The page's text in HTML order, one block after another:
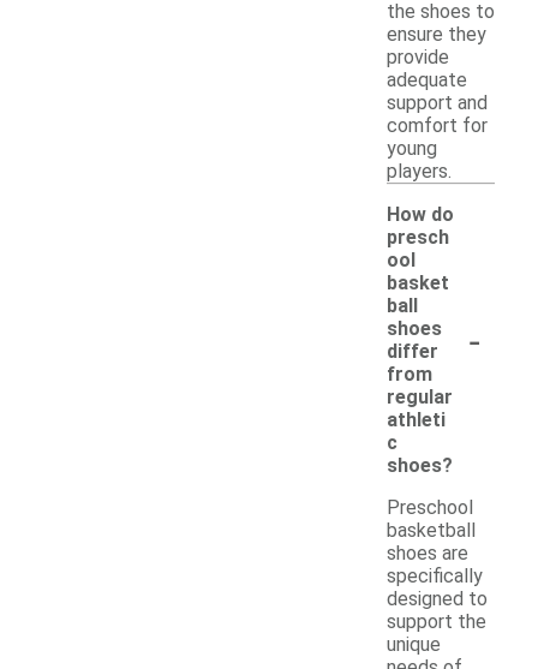
the shoes to
ensure they
provide
adequate
support and
comfort for
young
players.
How do
presch
ool
basket
ball
shoes
differ
from
regular
athleti
c
shoes?
-
Preschool
basketball
shoes are
specifically
designed to
support the
unique